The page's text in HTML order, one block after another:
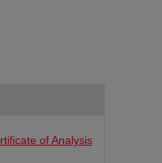
of Analysis